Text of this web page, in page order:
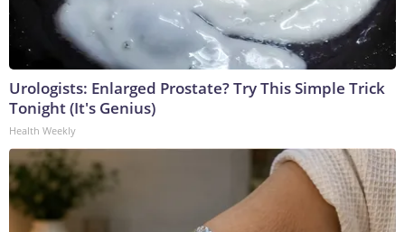
Urologists: Enlarged Prostate? Try This Simple Trick
Tonight (It's Genius)
Health Weekly